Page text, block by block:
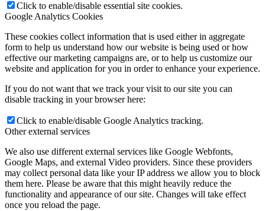
Click to enable/disable essential site cookies.
Google Analytics Cookies
These cookies collect information that is used either in aggregate
form to help us understand how our website is being used or how
effective our marketing campaigns are, or to help us customize our
website and application for you in order to enhance your experience.
If you do not want that we track your visit to our site you can
disable tracking in your browser here:
Click to enable/disable Google Analytics tracking.
Other external services
We also use different external services like Google Webfonts,
Google Maps, and external Video providers. Since these providers
may collect personal data like your IP address we allow you to block
them here. Please be aware that this might heavily reduce the
functionality and appearance of our site. Changes will take effect
once you reload the page.